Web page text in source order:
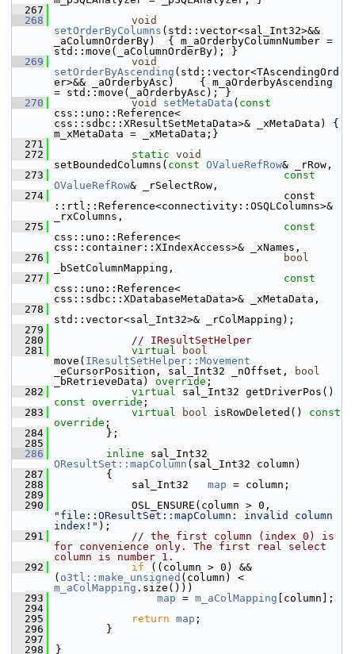
  267
  268
void
setOrderByColumns (std::vector<sal_Int32>&&
_aColumnOrderBy)  { m_aOrderbyColumnNumber =
std::move(_aColumnOrderBy); }
  269
void
setOrderByAscending (std::vector<TAscendingOrd
er>&& _aOrderbyAsc)    { m_aOrderbyAscending
= std::move(_aOrderbyAsc); }
  270
void setMetaData ( const
css::uno::Reference<
css::sdbc::XResultSetMetaData>& _xMetaData) {
m_xMetaData = _xMetaData;}
  271
  272
static void
setBoundedColumns( const OValueRefRow& _rRow,
  273
const
OValueRefRow& _rSelectRow,
  274
                                    const
::rtl::Reference<connectivity::OSQLColumns>&
_rxColumns,
  275
const
css::uno::Reference<
css::container::XIndexAccess>& _xNames,
  276
bool
_bSetColumnMapping,
  277
const
css::uno::Reference<
css::sdbc::XDatabaseMetaData>& _xMetaData,
  278
std::vector<sal_Int32>& _rColMapping);
  279
  280
// IResultSetHelper
  281
virtual
bool
move( IResultSetHelper::Movement
_eCursorPosition, sal_Int32 _nOffset,
bool
_bRetrieveData) override ;
  282
virtual
const override ;
  283
virtual bool isRowDeleted() const
override ;
  284
        };
  285
  286
inline
OResultSet::mapColumn (sal_Int32 column)
  287
        {
  288
            sal_Int32
map = column;
  289
  290
"file::OResultSet::mapColumn: invalid column
index!" );
  291
// the first column (index 0) is
for convenience only. The first real select
column is number 1.
  292
if ((column > 0) &&
( o3tl::make_unsigned
m_aColMapping .size()))
  293
map = m_aColMapping [column];
  294
  295
return map ;
  296
        }
  297
  298
}